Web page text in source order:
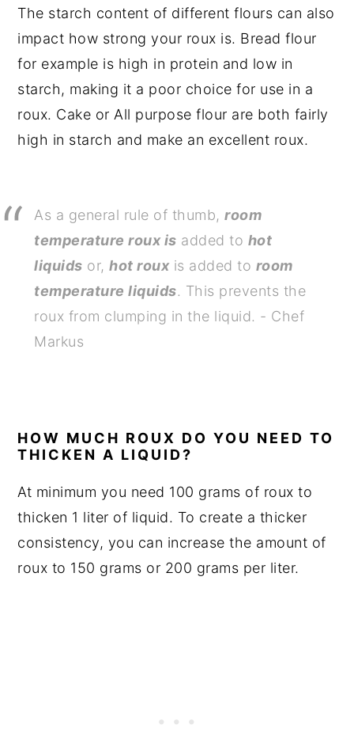
The starch content of different flours can also
impact how strong your roux is. Bread flour
for example is high in protein and low in
starch, making it a poor choice for use in a
roux. Cake or All purpose flour are both fairly
high in starch and make an excellent roux.
As a general rule of thumb,room
temperature roux is added to hot
liquids or,hot rouxis added to room
temperature liquids. This prevents the
roux from clumping in the liquid. - Chef
Markus
HOW MUCH ROUX DO YOU NEED TO
THICKEN A LIQUID?
At minimum you need 100 grams of roux to
thicken 1 liter of liquid. To create a thicker
consistency, you can increase the amount of
roux to 150 grams or 200 grams per liter.